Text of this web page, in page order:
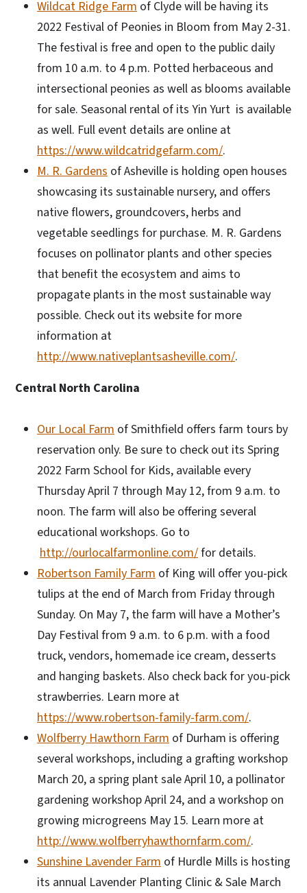
Wildcat Ridge Farm of Clyde will be having its
2022 Festival of Peonies in Bloom from May 2-31.
The festival is free and open to the public daily
from 10 a.m. to 4 p.m. Potted herbaceous and
intersectional peonies as well as blooms available
for sale. Seasonal rental of its Yin Yurt is available
as well. Full event details are online at
https://www.wildcatridgefarm.com/.
M. R. Gardens of Asheville is holding open houses
showcasing its sustainable nursery, and offers
native flowers, groundcovers, herbs and
vegetable seedlings for purchase. M. R. Gardens
focuses on pollinator plants and other species
that benefit the ecosystem and aims to
propagate plants in the most sustainable way
possible. Check out its website for more
information at
http://www.nativeplantsasheville.com/.
Central North Carolina
Our Local Farm of Smithfield offers farm tours by
reservation only. Be sure to check out its Spring
2022 Farm School for Kids, available every
Thursday April 7 through May 12, from 9 a.m. to
noon. The farm will also be offering several
educational workshops. Go to
http://ourlocalfarmonline.com/for details.
Robertson Family Farm of King will offer you-pick
tulips at the end of March from Friday through
Sunday. On May 7, the farm will have a Mother’s
Day Festival from 9 a.m. to 6 p.m. with a food
truck, vendors, homemade ice cream, desserts
and hanging baskets. Also check back for you-pick
strawberries. Learn more at
https://www.robertson-family-farm.com/.
Wolfberry Hawthorn Farm of Durham is offering
several workshops, including a grafting workshop
March 20, a spring plant sale April 10, a pollinator
gardening workshop April 24, and a workshop on
growing microgreens May 15. Learn more at
http://www.wolfberryhawthornfarm.com/.
Sunshine Lavender Farm of Hurdle Mills is hosting
its annual Lavender Planting Clinic & Sale March